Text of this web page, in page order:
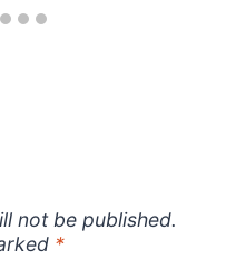
not be published.
*